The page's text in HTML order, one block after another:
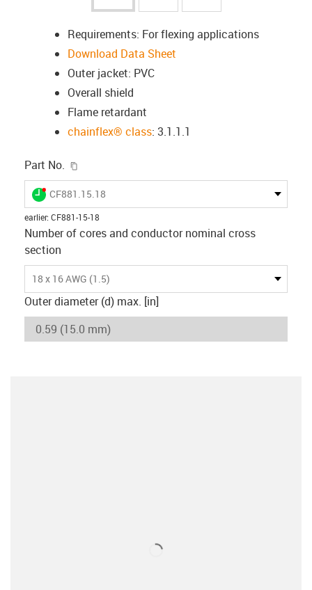
Requirements: For flexing applications
Download Data Sheet
Outer jacket: PVC
Overall shield
Flame retardant
chainflex® class: 3.1.1.1
Part No.
igus-icon-lieferzeit-dot
CF881.15.18
earlier: CF881-15-18
Number of cores and conductor nominal cross
section
18 x 16 AWG (1.5)
Outer diameter (d) max. [in]